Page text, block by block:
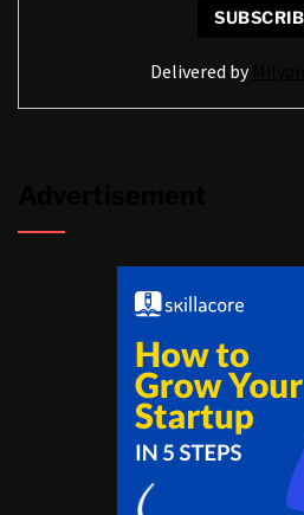
Delivered by